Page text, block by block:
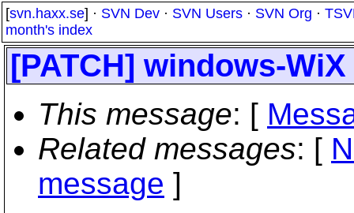
[svn.haxx.se] · SVN Dev · SVN Users · SVN Org ·
month's index
[PATCH] windows-
This message: [
Related messages: [
message ]